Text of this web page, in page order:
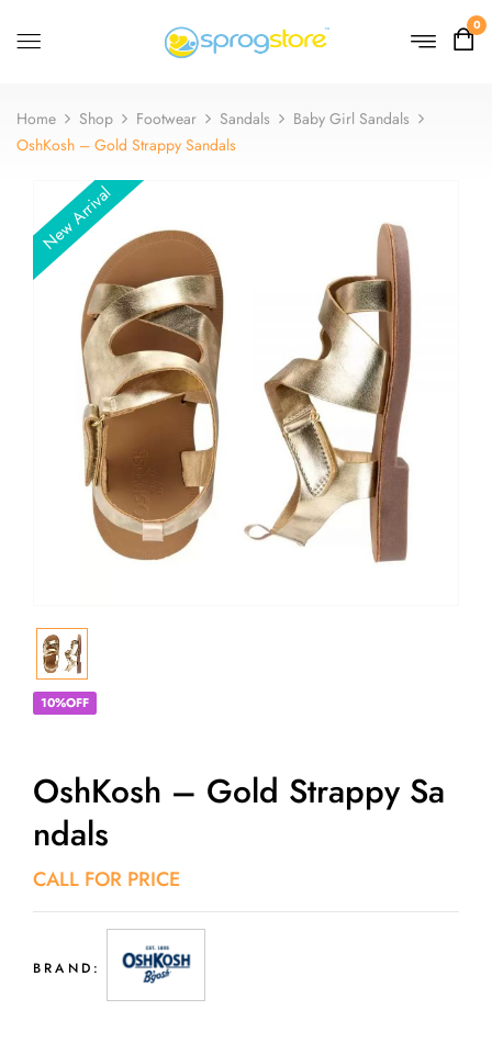
0
Home Shop Footwear Sandals
Baby Girl Sandals
OshKosh – Gold Strappy Sandals
New Arrival
10%OFF
OshKosh – Gold Strappy Sa
Ndals
CALL FOR PRICE
BRAND: